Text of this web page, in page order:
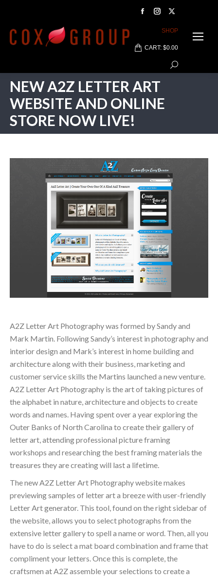
Facebook
window
Instagram
page
window
X
page
new
SHOP
CART: $0.00
Search:
NEW A2Z LETTER ART
WEBSITE AND ONLINE
STORE NOW LIVE!
A2Z Letter Art Photography was formed by Sandy and
Mark Martin. Following Sandy’s interest in photography and
interior design and Mark’s interest in home building and
architecture along with their business, marketing and
customer service skills the Martins launched a new venture.
A2Z Letter Art Photography is the art of taking pictures of
the alphabet in nature, architecture and objects to create
words and names. Having spent over a year exploring the
Outer Banks of North Carolina to create their gallery of
letter art, attending professional picture framing
workshops and researching the best framing materials the
treasures they are creating will last a lifetime.
The new A2Z Letter Art Photography website makes
previewing samples of letter art a breeze with user-friendly
Letter Art generator. This tool, found on the right sidebar of
the website, allows you to select photographs from the
extensive letter gallery to spell a name or word. Then, all you
have to do is select a mat board combination and frame that
compliment your letters. Once this is complete, the
craftsmen at A2Z assemble your selections to create a